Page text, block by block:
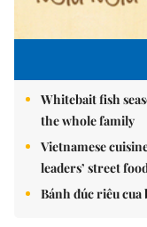
Whitebait fish
the whole family
Vietnamese
leaders’ street
Bánh đúc riêu